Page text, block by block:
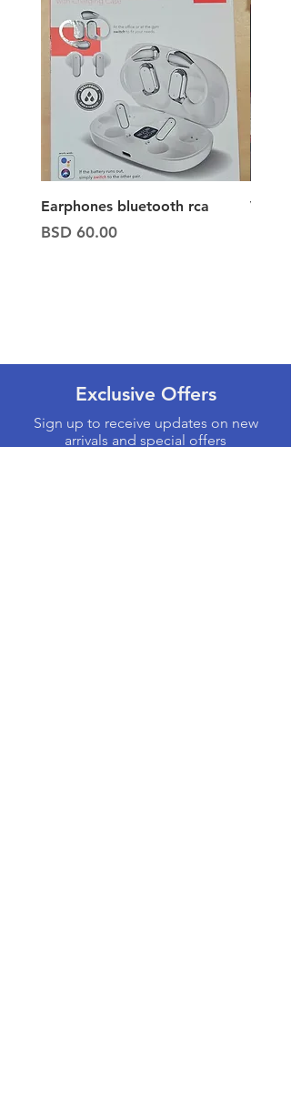
Earphones bluetooth rca
Price
BSD 60.00
Exclusive Offers
Sign up to receive updates on new
arrivals and special offers